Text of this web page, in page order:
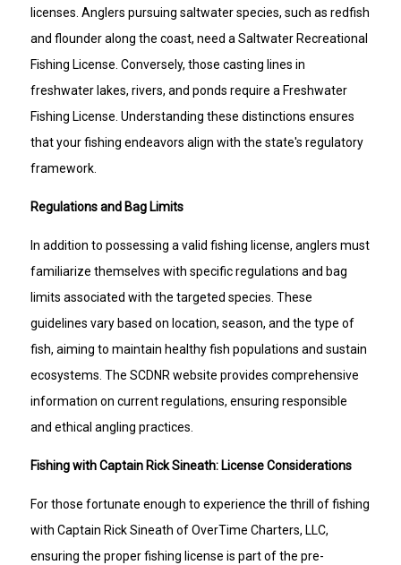
licenses. Anglers pursuing saltwater species, such as redfish
and flounder along the coast, need a Saltwater Recreational
Fishing License. Conversely, those casting lines in
freshwater lakes, rivers, and ponds require a Freshwater
Fishing License. Understanding these distinctions ensures
that your fishing endeavors align with the state's regulatory
framework.
Regulations and Bag Limits
In addition to possessing a valid fishing license, anglers must
familiarize themselves with specific regulations and bag
limits associated with the targeted species. These
guidelines vary based on location, season, and the type of
fish, aiming to maintain healthy fish populations and sustain
ecosystems. The SCDNR website provides comprehensive
information on current regulations, ensuring responsible
and ethical angling practices.
Fishing with Captain Rick Sineath: License Considerations
For those fortunate enough to experience the thrill of fishing
with Captain Rick Sineath of OverTime Charters, LLC,
ensuring the proper fishing license is part of the pre-